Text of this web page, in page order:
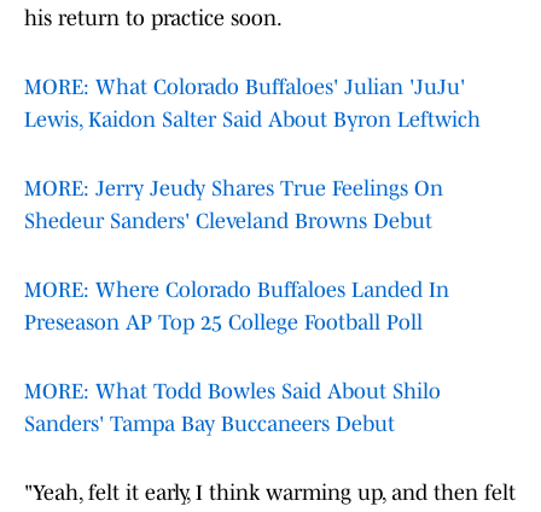
his return to practice soon.
MORE: What Colorado Buffaloes' Julian 'JuJu'
Lewis, Kaidon Salter Said About Byron Leftwich
MORE: Jerry Jeudy Shares True Feelings On
Shedeur Sanders' Cleveland Browns Debut
MORE: Where Colorado Buffaloes Landed In
Preseason AP Top 25 College Football Poll
MORE: What Todd Bowles Said About Shilo
Sanders' Tampa Bay Buccaneers Debut
"Yeah, felt it early, I think warming up, and then felt